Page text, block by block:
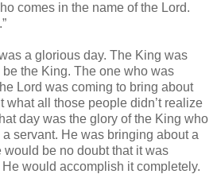
comes in the name of the Lord.
a glorious day. The King was
the King. The one who was
Lord was coming to bring about
what all those people didn’t realize
day was the glory of the King who
servant. He was bringing about a
be no doubt that it was
would accomplish it completely.